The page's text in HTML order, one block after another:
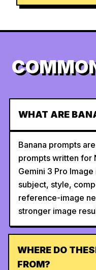
WHAT ARE
Banana prompts
prompts written for
Gemini 3 Pro
subject, style,
reference-image
stronger image
WHERE DO
FROM?